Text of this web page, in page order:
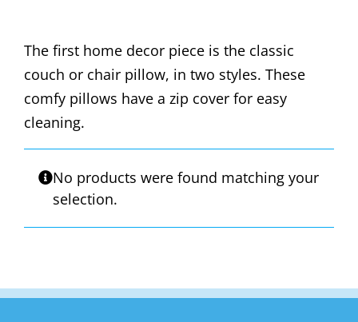
The first home decor piece is the classic
couch or chair pillow, in two styles. These
comfy pillows have a zip cover for easy
cleaning.
No products were found matching your
selection.